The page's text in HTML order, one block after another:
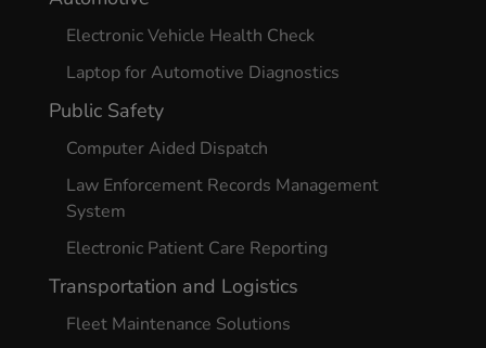
Electronic Vehicle Health Check
Laptop for Automotive Diagnostics
Public Safety
Computer Aided Dispatch
Law Enforcement Records Management
System
Electronic Patient Care Reporting
Transportation and Logistics
Fleet Maintenance Solutions